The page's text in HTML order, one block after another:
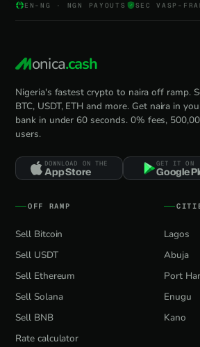
EN-NG · NGN PAYOUTS
SEC VASP-
onica.cash
Nigeria's fastest crypto to naira off ramp.
BTC, USDT, ETH and more. Get naira in
bank in under 60 seconds. 0% fees,
users.
DOWNLOAD ON THE
App Store
GET IT ON
Google
OFF RAMP
Sell Bitcoin
Sell USDT
Sell Ethereum
Sell Solana
Sell BNB
Rate calculator
Lagos
Abuja
Port
Enugu
Kano